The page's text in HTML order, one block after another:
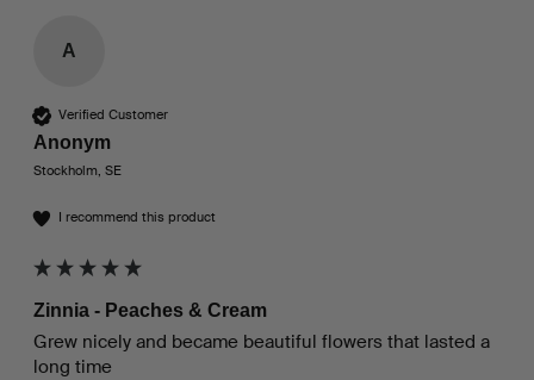
A
Verified Customer
Anonym
Stockholm, SE
I recommend this product
Zinnia - Peaches & Cream
Grew nicely and became beautiful flowers that lasted a
long time